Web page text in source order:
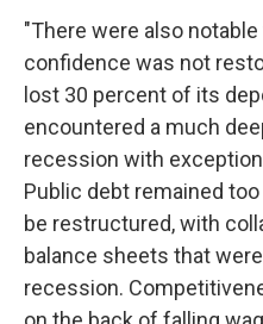
"There were also
confidence was not
lost 30 percent of its
encountered a much
recession with
Public debt remained
be restructured, with
balance sheets that
recession.